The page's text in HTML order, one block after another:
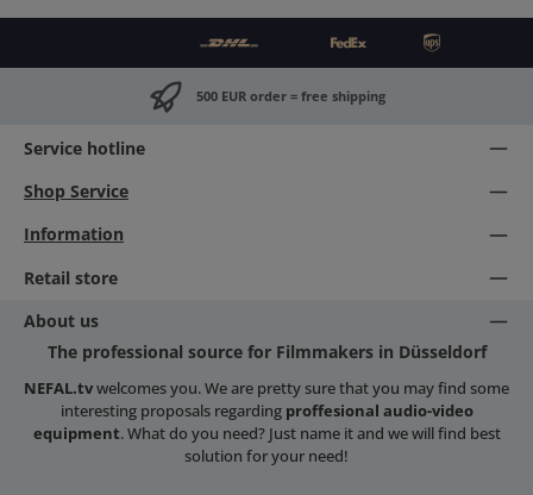
500 EUR order = free shipping
Service hotline
Shop Service
Information
Retail store
About us
The professional source for Filmmakers in Düsseldorf
NEFAL.tvwelcomes you. We are pretty sure that you may find some
interesting proposals regarding proffesional audio-video
equipment. What do you need? Just name it and we will find best
solution for your need!